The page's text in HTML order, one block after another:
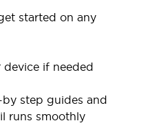
started on any
if needed
step guides and
runs smoothly